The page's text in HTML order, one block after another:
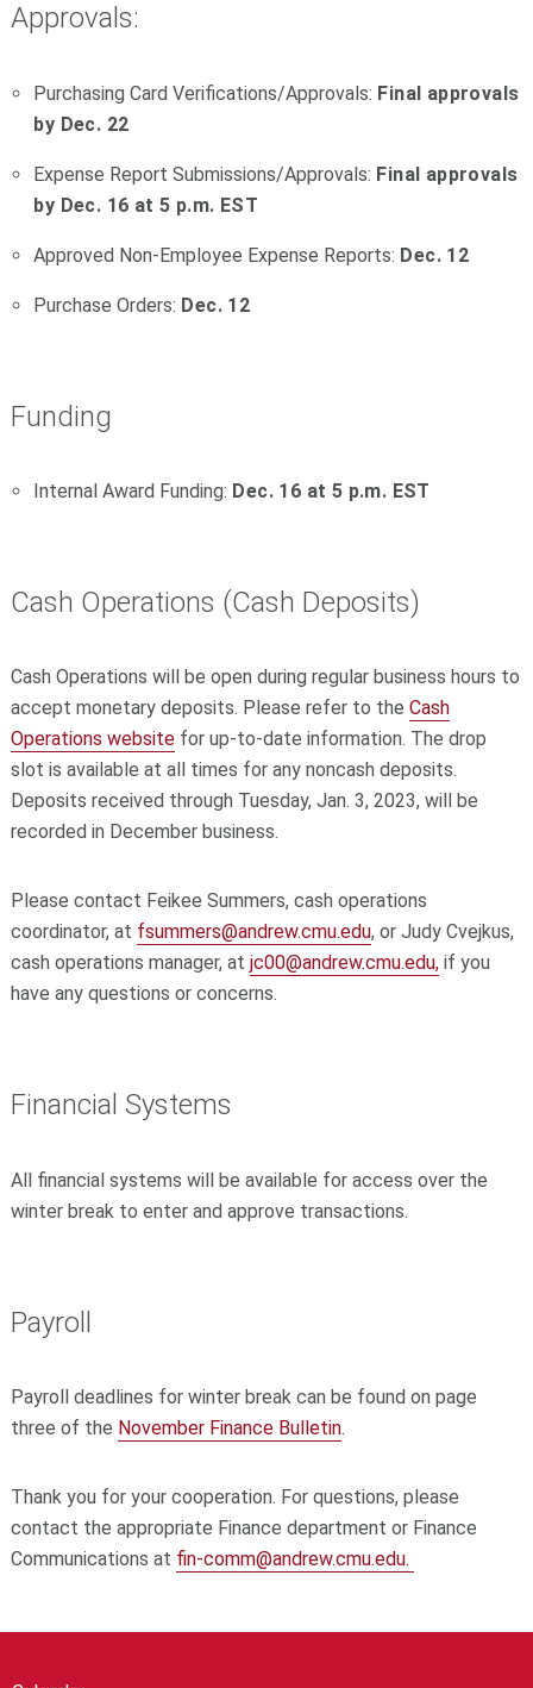
Approvals:
Purchasing Card Verifications/Approvals: Final approvals
by Dec. 22
Expense Report Submissions/Approvals: Final approvals
by Dec. 16 at 5 p.m. EST
Approved Non-Employee Expense Reports: Dec. 12
Purchase Orders: Dec. 12
Funding
Internal Award Funding: Dec. 16 at 5 p.m. EST
Cash Operations (Cash Deposits)
Cash Operations will be open during regular business hours to
accept monetary deposits. Please refer to the Cash
Operations websitefor up-to-date information. The drop
slot is available at all times for any noncash deposits.
Deposits received through Tuesday, Jan. 3, 2023, will be
recorded in December business.
Please contact Feikee Summers, cash operations
coordinator, at fsummers@andrew.cmu.edu, or Judy Cvejkus,
cash operations manager, at jc00@andrew.cmu.edu,if you
have any questions or concerns.
Financial Systems
All financial systems will be available for access over the
winter break to enter and approve transactions.
Payroll
Payroll deadlines for winter break can be found on page
three of the November Finance Bulletin.
Thank you for your cooperation. For questions, please
contact the appropriate Finance department or Finance
Communications at fin-comm@andrew.cmu.edu.